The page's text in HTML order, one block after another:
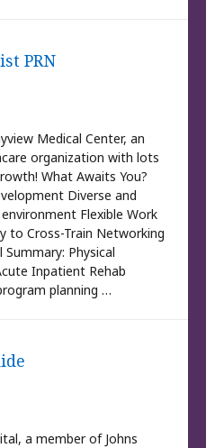
PRN
Medical Center, an
organization with lots
What Awaits You?
Diverse and
Flexible Work
to Cross-Train Networking
Physical
Inpatient Rehab
planning …
a member of Johns